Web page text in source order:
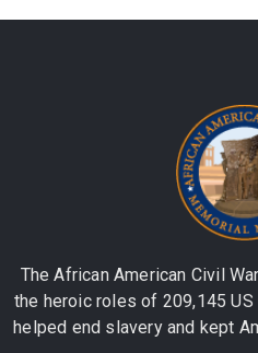
The African American Civil
the heroic roles of 209,145 US
helped end slavery and kept